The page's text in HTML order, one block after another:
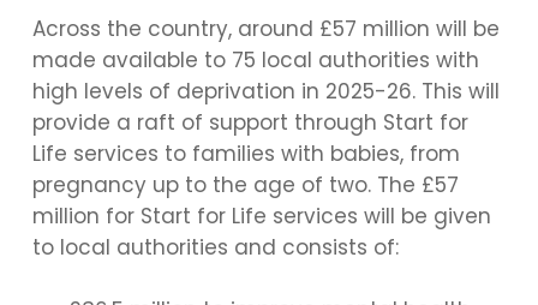
Across the country, around £57 million will be
made available to 75 local authorities with
high levels of deprivation in 2025-26. This will
provide a raft of support through Start for
Life services to families with babies, from
pregnancy up to the age of two. The £57
million for Start for Life services will be given
to local authorities and consists of: